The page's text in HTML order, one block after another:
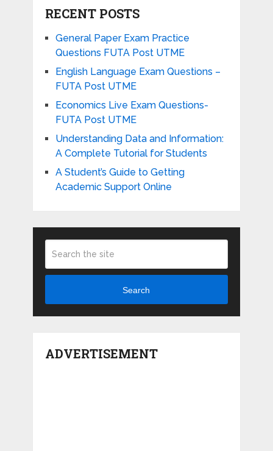
RECENT POSTS
General Paper Exam Practice
Questions FUTA Post UTME
English Language Exam Questions –
FUTA Post UTME
Economics Live Exam Questions-
FUTA Post UTME
Understanding Data and Information:
A Complete Tutorial for Students
A Student’s Guide to Getting
Academic Support Online
Search
ADVERTISEMENT